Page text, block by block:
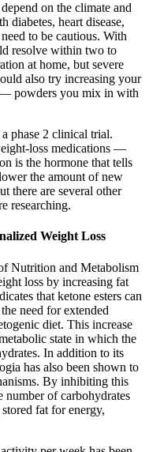
on the climate and
diabetes, heart disease,
to be cautious. With
resolve within two to
at home, but severe
also try increasing your
powders you mix in with
phase 2 clinical trial.
loss medications —
is the hormone that tells
the amount of new
there are several other
researching.
Weight Loss
Nutrition and Metabolism
loss by increasing fat
that ketone esters can
need for extended
diet. This increase
state in which the
In addition to its
has also been shown to
By inhibiting this
number of carbohydrates
fat for energy,